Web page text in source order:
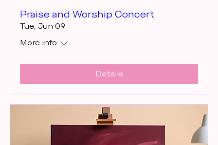
Praise and Worship Concert
Tue, Jun 09
More info
Details